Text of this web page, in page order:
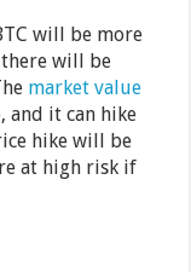
will be more
there will be
market value
and it can hike
hike will be
at high risk if